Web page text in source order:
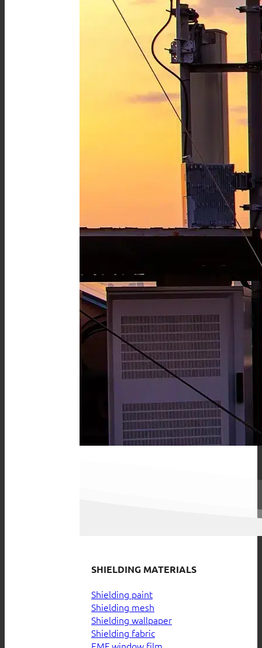
SHIELDING MATERIALS
Shielding paint
Shielding mesh
Shielding wallpaper
Shielding fabric